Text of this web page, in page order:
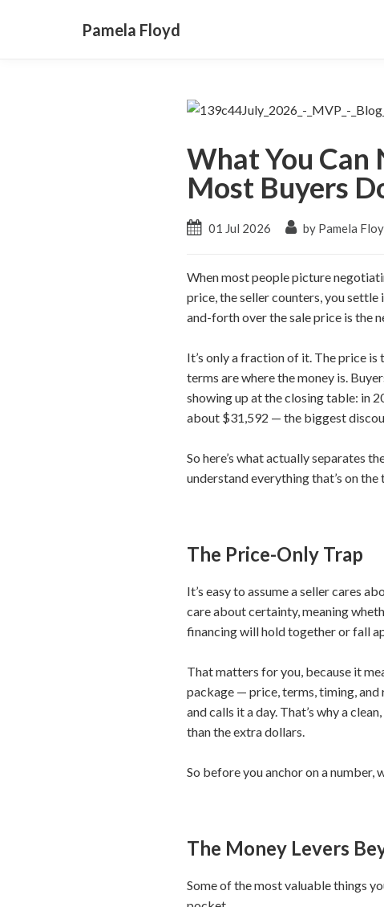
Pamela Floyd
What You Can
Most Buyers
01 Jul 2026 by Pamela
When most people picture
price, the seller counters, you settle
and-forth over the sale price is the
It’s only a fraction of it. The price
terms are where the money is.
showing up at the closing table: in
about $31,592 — the biggest
So here’s what actually separates
understand everything that’s on
The Price-Only Trap
It’s easy to assume a seller cares
care about certainty, meaning
financing will hold together or fall
That matters for you, because it
package — price, terms, timing,
and calls it a day. That’s why a
than the extra dollars.
So before you anchor on a number,
The Money Levers
Some of the most valuable things